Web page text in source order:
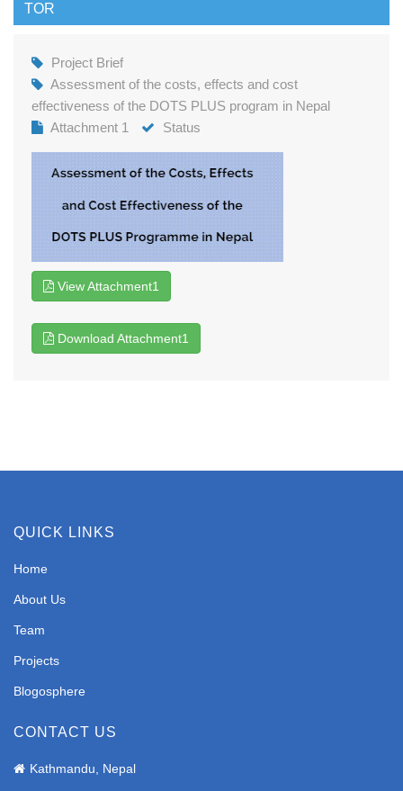
TOR
Project Brief
Assessment of the costs, effects and cost
effectiveness of the DOTS PLUS program in Nepal
Attachment 1
Status
View Attachment1
Download Attachment1
QUICK LINKS
Home
About Us
Team
Projects
Blogosphere
CONTACT US
Kathmandu, Nepal